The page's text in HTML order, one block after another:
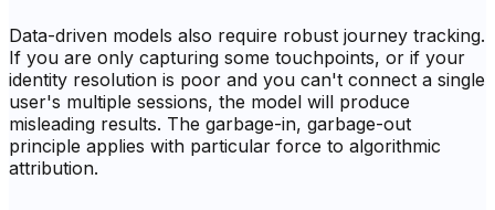
Data-driven models also require robust journey tracking.
If you are only capturing some touchpoints, or if your
identity resolution is poor and you can't connect a single
user's multiple sessions, the model will produce
misleading results. The garbage-in, garbage-out
principle applies with particular force to algorithmic
attribution.